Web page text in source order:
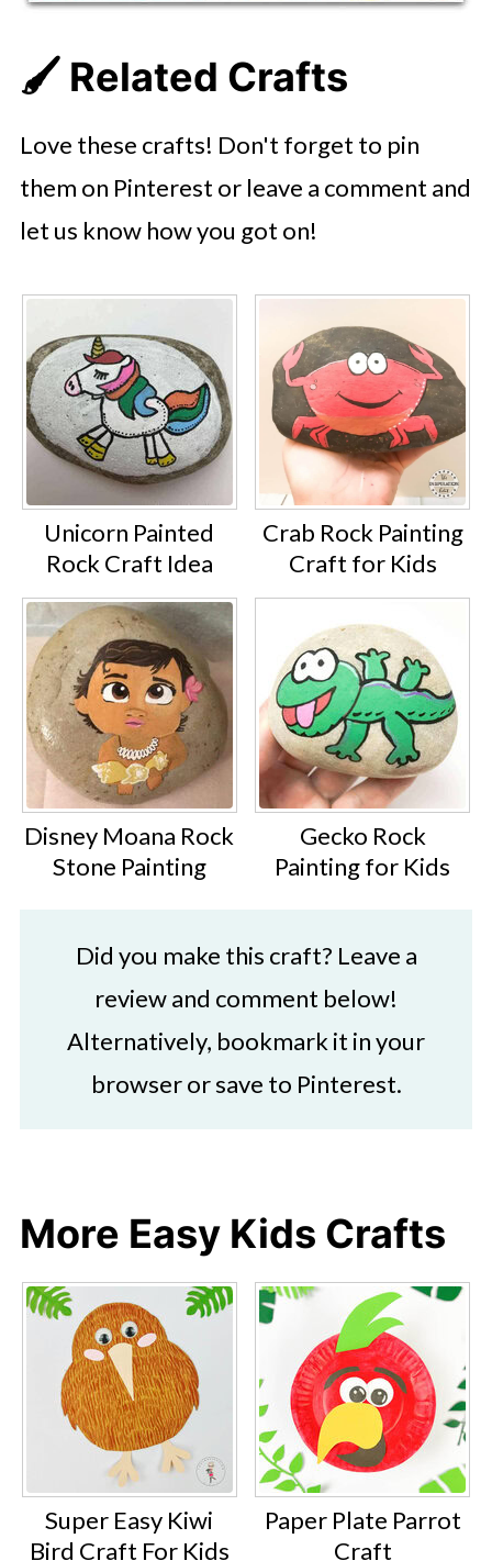
🖌️ Related Crafts
Love these crafts! Don't forget to pin
them on Pinterest or leave a comment and
let us know how you got on!
Unicorn Painted
Rock Craft Idea
Crab Rock Painting
Craft for Kids
Disney Moana Rock
Stone Painting
Gecko Rock
Painting for Kids
Did you make this craft? Leave a
review and comment below!
Alternatively, bookmark it in your
browser or save to Pinterest.
More Easy Kids Crafts
Super Easy Kiwi
Bird Craft For Kids
Paper Plate Parrot
Craft